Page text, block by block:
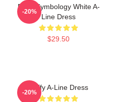
Buffy Symbology White A-
Line Dress
$29.50
-20%
Buffy A-Line Dress
-20%